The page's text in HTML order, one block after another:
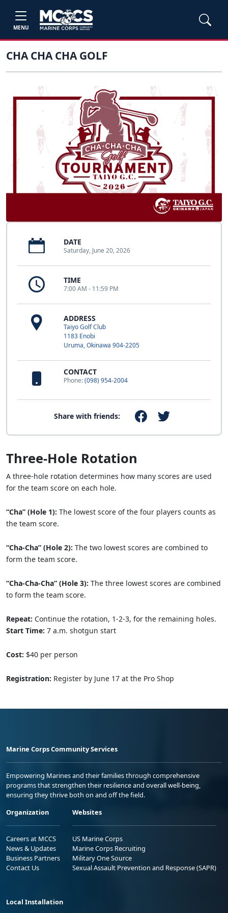
MENU
CHA CHA CHA GOLF
DATE
Saturday, June 20, 2026
TIME
7:00 AM - 11:59 PM
ADDRESS
Taiyo Golf Club
1183 Enobi
Uruma, Okinawa 904-2205
CONTACT
Phone:(098) 954-2004
Share with friends:
Three-Hole Rotation
A three-hole rotation determines how many scores are used
for the team score on each hole.
“Cha” (Hole 1): The lowest score of the four players counts as
the team score.
“Cha-Cha” (Hole 2): The two lowest scores are combined to
form the team score.
“Cha-Cha-Cha” (Hole 3): The three lowest scores are combined
to form the team score.
Repeat: Continue the rotation, 1-2-3, for the remaining holes.
Start Time: 7 a.m. shotgun start
Cost: $40 per person
Registration: Register by June 17 at the Pro Shop
Marine Corps Community Services
Empowering Marines and their families through comprehensive
programs that strengthen their resilience and overall well-being,
ensuring they thrive both on and off the field.
Organization
Careers at MCCS
News & Updates
Business Partners
Contact Us
Websites
US Marine Corps
Marine Corps Recruiting
Military One Source
Sexual Assault Prevention and Response (SAPR)
Local Installation